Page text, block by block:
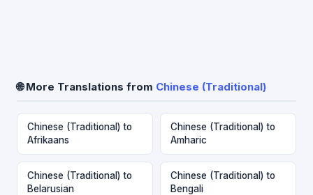
🌐 More Translations from Chinese (Traditional)
Chinese (Traditional) to
Afrikaans
Chinese (Traditional) to
Amharic
Chinese (Traditional) to
Belarusian
Chinese (Traditional) to
Bengali